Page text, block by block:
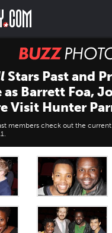
BUZZ
Photos
Stars Past and
as Barrett Foa,
Visit Hunter
members check out the